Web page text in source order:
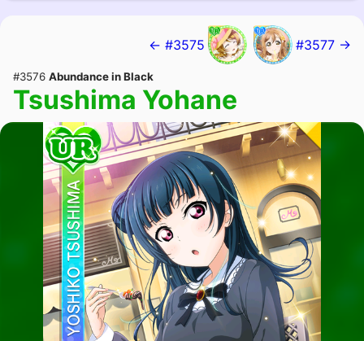
← #3575 #3577 →
#3576 Abundance in Black
Tsushima Yohane